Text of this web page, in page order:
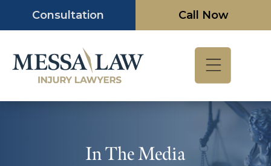
Consultation Call Now
In The Media